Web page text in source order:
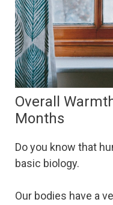
Overall
Months
Do you know that
basic biology.
Our bodies have a